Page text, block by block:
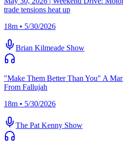
trade tensions heat up
18m • 5/30/2026
Brian Kilmeade Show
"Make Them Better Than You" A
From Fallujah
18m • 5/30/2026
The Pat Kenny Show